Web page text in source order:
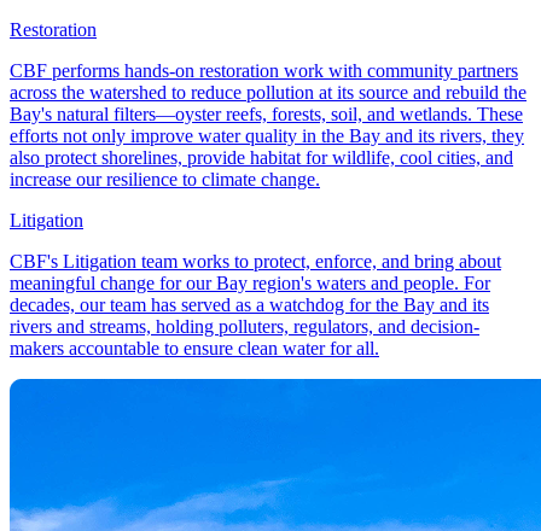
Restoration
CBF performs hands-on restoration work with community partners
across the watershed to reduce pollution at its source and rebuild the
Bay's natural filters—oyster reefs, forests, soil, and wetlands. These
efforts not only improve water quality in the Bay and its rivers, they
also protect shorelines, provide habitat for wildlife, cool cities, and
increase our resilience to climate change.
Litigation
CBF's Litigation team works to protect, enforce, and bring about
meaningful change for our Bay region's waters and people. For
decades, our team has served as a watchdog for the Bay and its
rivers and streams, holding polluters, regulators, and decision-
makers accountable to ensure clean water for all.